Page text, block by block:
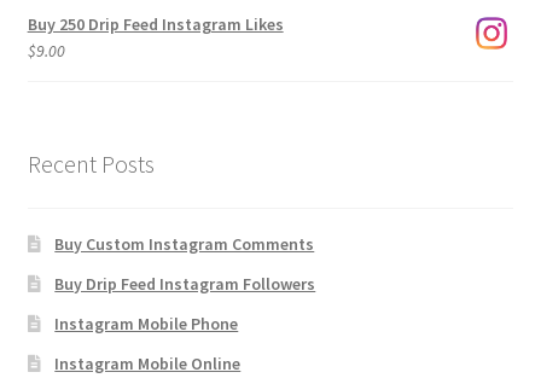
Buy 250 Drip Feed Instagram Likes
$9.00
Recent Posts
Buy Custom Instagram Comments
Buy Drip Feed Instagram Followers
Instagram Mobile Phone
Instagram Mobile Online